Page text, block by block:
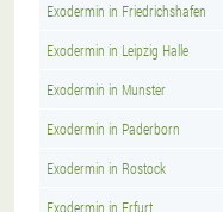
Exodermin in Friedrichshafen
Exodermin in Leipzig Halle
Exodermin in Munster
Exodermin in Paderborn
Exodermin in Rostock
Exodermin in Erfurt